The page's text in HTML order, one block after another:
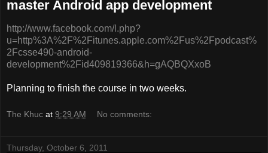
master Android app development
http://www.facebook.com/l.php?
u=http%3A%2F%2Fitunes.apple.com%2Fus%2Fpodcast%
2Fcsse490-android-
development%2Fid409819366&h=gAQBQXxoB
Planning to finish the course in two weeks.
The Khuc at 9:29 AM No comments:
Thursday, October 6, 2011